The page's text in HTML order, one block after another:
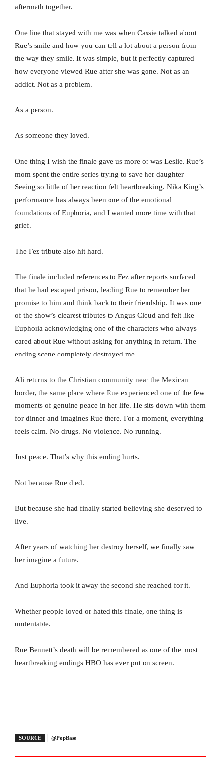
aftermath together.
One line that stayed with me was when Cassie talked about
Rue’s smile and how you can tell a lot about a person from
the way they smile. It was simple, but it perfectly captured
how everyone viewed Rue after she was gone. Not as an
addict. Not as a problem.
As a person.
As someone they loved.
One thing I wish the finale gave us more of was Leslie. Rue’s
mom spent the entire series trying to save her daughter.
Seeing so little of her reaction felt heartbreaking. Nika King’s
performance has always been one of the emotional
foundations of Euphoria, and I wanted more time with that
grief.
The Fez tribute also hit hard.
The finale included references to Fez after reports surfaced
that he had escaped prison, leading Rue to remember her
promise to him and think back to their friendship. It was one
of the show’s clearest tributes to Angus Cloud and felt like
Euphoria acknowledging one of the characters who always
cared about Rue without asking for anything in return. The
ending scene completely destroyed me.
Ali returns to the Christian community near the Mexican
border, the same place where Rue experienced one of the few
moments of genuine peace in her life. He sits down with them
for dinner and imagines Rue there. For a moment, everything
feels calm. No drugs. No violence. No running.
Just peace. That’s why this ending hurts.
Not because Rue died.
But because she had finally started believing she deserved to
live.
After years of watching her destroy herself, we finally saw
her imagine a future.
And Euphoria took it away the second she reached for it.
Whether people loved or hated this finale, one thing is
undeniable.
Rue Bennett’s death will be remembered as one of the most
heartbreaking endings HBO has ever put on screen.
SOURCE @PopBase